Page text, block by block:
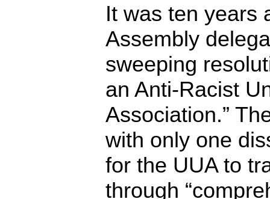
It was ten years
Assembly
sweeping
an Anti-Racist
Association.”
with only one
for the UUA to
through